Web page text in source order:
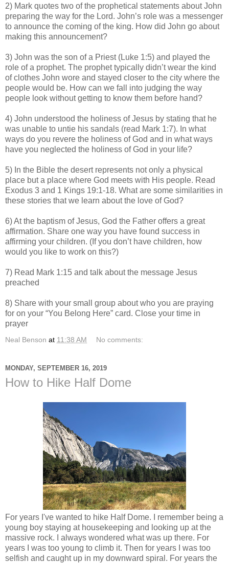
2) Mark quotes two of the prophetical statements about John
preparing the way for the Lord. John’s role was a messenger
to announce the coming of the king. How did John go about
making this announcement?
3) John was the son of a Priest (Luke 1:5) and played the
role of a prophet. The prophet typically didn’t wear the kind
of clothes John wore and stayed closer to the city where the
people would be. How can we fall into judging the way
people look without getting to know them before hand?
4) John understood the holiness of Jesus by stating that he
was unable to untie his sandals (read Mark 1:7). In what
ways do you revere the holiness of God and in what ways
have you neglected the holiness of God in your life?
5) In the Bible the desert represents not only a physical
place but a place where God meets with His people. Read
Exodus 3 and 1 Kings 19:1-18. What are some similarities in
these stories that we learn about the love of God?
6) At the baptism of Jesus, God the Father offers a great
affirmation. Share one way you have found success in
affirming your children. (If you don’t have children, how
would you like to work on this?)
7) Read Mark 1:15 and talk about the message Jesus
preached
8) Share with your small group about who you are praying
for on your “You Belong Here” card. Close your time in
prayer
Neal Benson at 11:38 AM No comments:
MONDAY, SEPTEMBER 16, 2019
How to Hike Half Dome
For years I've wanted to hike Half Dome. I remember being a
young boy staying at housekeeping and looking up at the
massive rock. I always wondered what was up there. For
years I was too young to climb it. Then for years I was too
selfish and caught up in my downward spiral. For years the